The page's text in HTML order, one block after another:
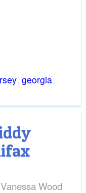
, georgia,
Vanessa Wood